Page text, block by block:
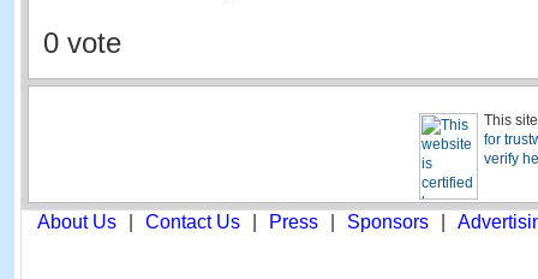
0 vote
This
for
verify
About Us Contact Us Press Sponsors